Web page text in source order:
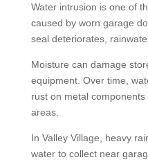
Water intrusion is one of
caused by worn garage
seal deteriorates,
Moisture can damage
equipment. Over time,
rust on metal
areas.
In Valley Village, heavy
water to collect near